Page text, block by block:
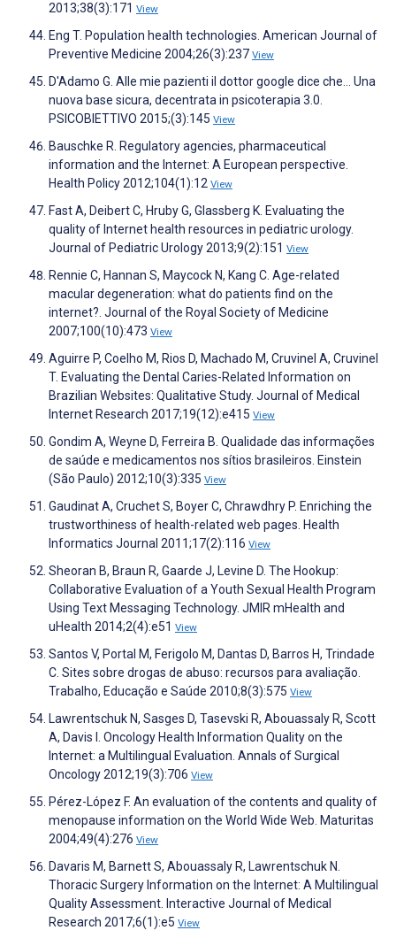
2013;38(3):171 View
Eng T. Population health technologies. American Journal of
Preventive Medicine 2004;26(3):237 View
D'Adamo G. Alle mie pazienti il dottor google dice che... Una
nuova base sicura, decentrata in psicoterapia 3.0.
PSICOBIETTIVO 2015;(3):145 View
Bauschke R. Regulatory agencies, pharmaceutical
information and the Internet: A European perspective.
Health Policy 2012;104(1):12 View
Fast A, Deibert C, Hruby G, Glassberg K. Evaluating the
quality of Internet health resources in pediatric urology.
Journal of Pediatric Urology 2013;9(2):151 View
Rennie C, Hannan S, Maycock N, Kang C. Age-related
macular degeneration: what do patients find on the
internet?. Journal of the Royal Society of Medicine
2007;100(10):473 View
Aguirre P, Coelho M, Rios D, Machado M, Cruvinel A, Cruvinel
T. Evaluating the Dental Caries-Related Information on
Brazilian Websites: Qualitative Study. Journal of Medical
Internet Research 2017;19(12):e415 View
Gondim A, Weyne D, Ferreira B. Qualidade das informações
de saúde e medicamentos nos sítios brasileiros. Einstein
(São Paulo) 2012;10(3):335 View
Gaudinat A, Cruchet S, Boyer C, Chrawdhry P. Enriching the
trustworthiness of health-related web pages. Health
Informatics Journal 2011;17(2):116 View
Sheoran B, Braun R, Gaarde J, Levine D. The Hookup:
Collaborative Evaluation of a Youth Sexual Health Program
Using Text Messaging Technology. JMIR mHealth and
uHealth 2014;2(4):e51 View
Santos V, Portal M, Ferigolo M, Dantas D, Barros H, Trindade
C. Sites sobre drogas de abuso: recursos para avaliação.
Trabalho, Educação e Saúde 2010;8(3):575 View
Lawrentschuk N, Sasges D, Tasevski R, Abouassaly R, Scott
A, Davis I. Oncology Health Information Quality on the
Internet: a Multilingual Evaluation. Annals of Surgical
Oncology 2012;19(3):706 View
Pérez-López F. An evaluation of the contents and quality of
menopause information on the World Wide Web. Maturitas
2004;49(4):276 View
Davaris M, Barnett S, Abouassaly R, Lawrentschuk N.
Thoracic Surgery Information on the Internet: A Multilingual
Quality Assessment. Interactive Journal of Medical
Research 2017;6(1):e5 View